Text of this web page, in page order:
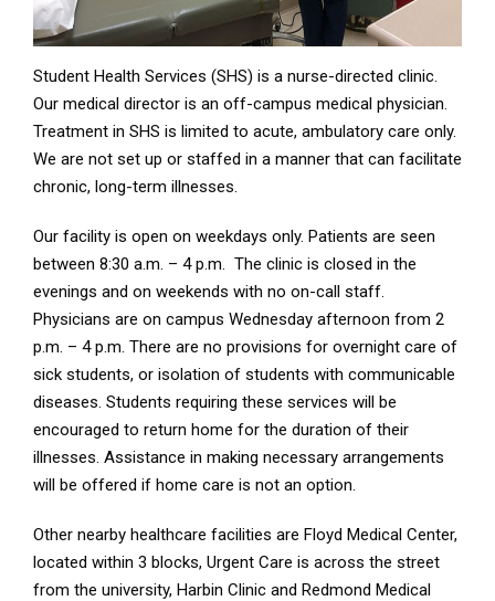
Student Health Services (SHS) is a nurse-directed clinic.
Our medical director is an off-campus medical physician.
Treatment in SHS is limited to acute, ambulatory care only.
We are not set up or staffed in a manner that can facilitate
chronic, long-term illnesses.
Our facility is open on weekdays only. Patients are seen
between 8:30 a.m. – 4 p.m. The clinic is closed in the
evenings and on weekends with no on-call staff.
Physicians are on campus Wednesday afternoon from 2
p.m. – 4 p.m. There are no provisions for overnight care of
sick students, or isolation of students with communicable
diseases. Students requiring these services will be
encouraged to return home for the duration of their
illnesses. Assistance in making necessary arrangements
will be offered if home care is not an option.
Other nearby healthcare facilities are Floyd Medical Center,
located within 3 blocks, Urgent Care is across the street
from the university, Harbin Clinic and Redmond Medical